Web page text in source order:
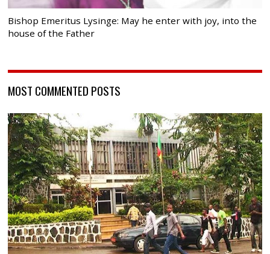
Bishop Emeritus Lysinge: May he enter with joy, into the
house of the Father
MOST COMMENTED POSTS